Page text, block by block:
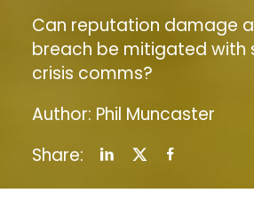
Can reputation damage
breach be mitigated with
crisis comms?
Author: Phil Muncaster
Share: